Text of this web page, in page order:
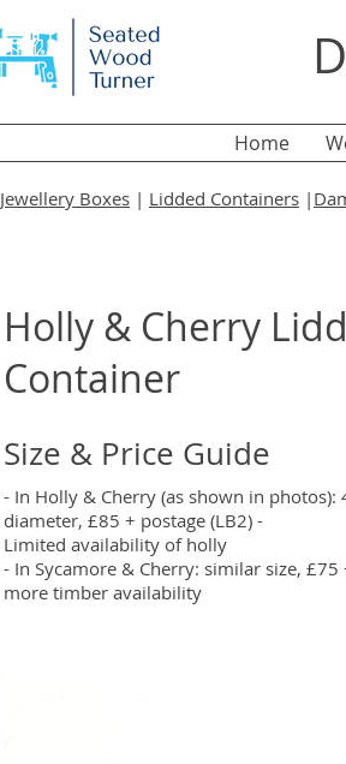
Home
Jewellery Boxes | Lidded Containers |
Holly & Cherry
Container
Size & Price Guide
- In Holly & Cherry (as shown in photos):
diameter, £85 + postage (LB2) -
Limited availability of holly
- In Sycamore & Cherry: similar size, £75
more timber availability